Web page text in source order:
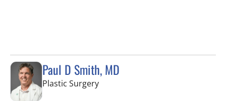
Paul D Smith, MD
Plastic Surgeryin Tampa, FL